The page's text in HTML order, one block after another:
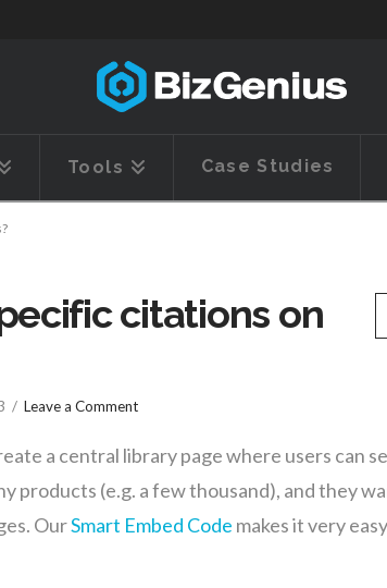
Tools Case Studies
citations on
Leave a Comment
a central library page where users can
products (e.g. a few thousand), and they
OurSmart Embed Code makes it very